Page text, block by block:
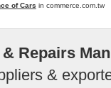
of Cars in commerce.com.tw
Repairs
&